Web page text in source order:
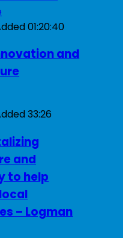
01:20:40
and
33:26
and
to help
– Logman